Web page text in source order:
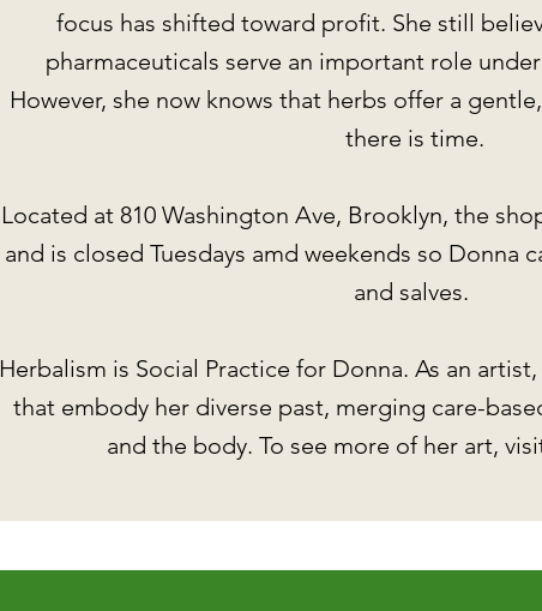
focus has shifted toward profit. She still
pharmaceuticals serve an important role
However, she now knows that herbs offer a
there is time.
Located at 810 Washington Ave, Brooklyn, the
and is closed Tuesdays amd weekends so Donna
and salves.
Herbalism is Social Practice for Donna. As an
that embody her diverse past, merging care-
and the body. To see more of her art,